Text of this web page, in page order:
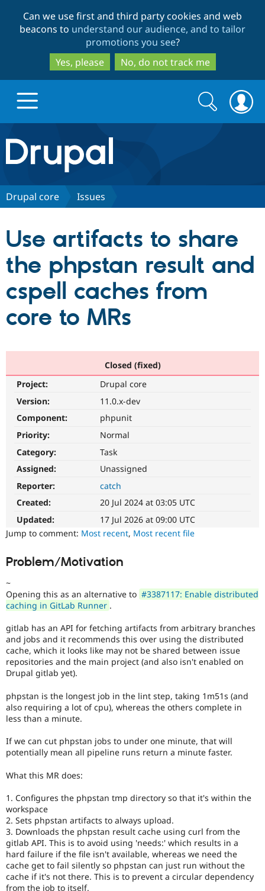
to
main
content
to
search
Can we use first and third party cookies and web
beacons to understand our audience, and to tailor
promotions you see?
Yes, please
No, do not track me
Drupal.org home
Discover Drupal
Drupal CMS
Drupal AI
Drupal for
Drupal for
Drupal for
Tourism
Download
Local
Modules
Themes
Site
Issue
Partners & Services
Find a
Become a
Community
Community
Slack
Newsletters
Drupal
The Drupal
Get Started
Search
form
Search
Drupal core Issues
Use artifacts to share
the phpstan result and
cspell caches from
core to MRs
Closed (fixed)
Project:
Drupal core
Version:
11.0.x-dev
Component:
phpunit
Priority:
Normal
Category:
Task
Assigned:
Unassigned
Reporter:
catch
Created:
20 Jul 2024 at 03:05 UTC
Updated:
17 Jul 2026 at 09:00 UTC
Jump to comment: Most recent, Most recent file
Problem/Motivation
~
Opening this as an alternative to #3387117: Enable distributed
caching in GitLab Runner .
gitlab has an API for fetching artifacts from arbitrary branches
and jobs and it recommends this over using the distributed
cache, which it looks like may not be shared between issue
repositories and the main project (and also isn't enabled on
Drupal gitlab yet).
phpstan is the longest job in the lint step, taking 1m51s (and
also requiring a lot of cpu), whereas the others complete in
less than a minute.
If we can cut phpstan jobs to under one minute, that will
potentially mean all pipeline runs return a minute faster.
What this MR does:
1. Configures the phpstan tmp directory so that it's within the
workspace
2. Sets phpstan artifacts to always upload.
3. Downloads the phpstan result cache using curl from the
gitlab API. This is to avoid using 'needs:' which results in a
hard failure if the file isn't available, whereas we need the
cache get to fail silently so phpstan can just run without the
cache if it's not there. This is to prevent a circular dependency
from the job to itself.